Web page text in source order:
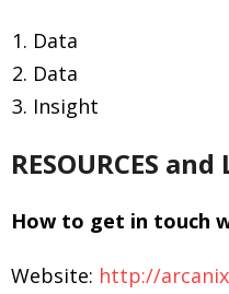
Data
Data
Insight
RESOURCES and
How to get in touch
Website: http://